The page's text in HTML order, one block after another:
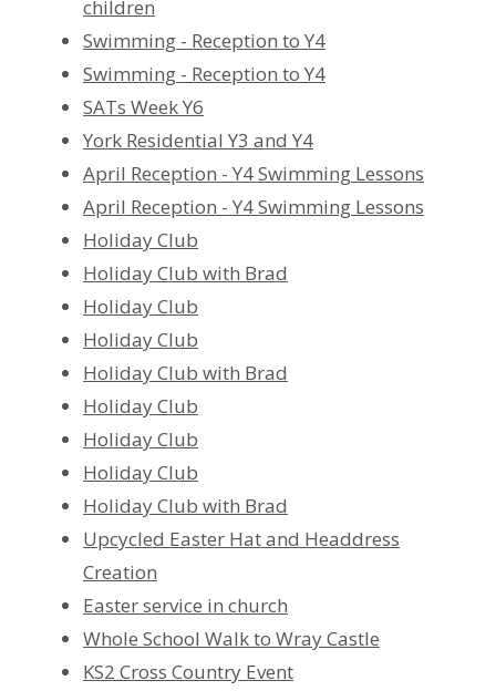
children
Swimming - Reception to Y4
Swimming - Reception to Y4
SATs Week Y6
York Residential Y3 and Y4
April Reception - Y4 Swimming Lessons
April Reception - Y4 Swimming Lessons
Holiday Club
Holiday Club with Brad
Holiday Club
Holiday Club
Holiday Club with Brad
Holiday Club
Holiday Club
Holiday Club
Holiday Club with Brad
Upcycled Easter Hat and Headdress
Creation
Easter service in church
Whole School Walk to Wray Castle
KS2 Cross Country Event